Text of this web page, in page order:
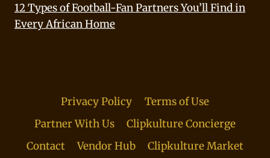
12 Types of Football-Fan Partners You’ll Find in
Every African Home
Privacy Policy
Terms of Use
Partner With Us
Clipkulture Concierge
Contact
Vendor Hub Clipkulture Market